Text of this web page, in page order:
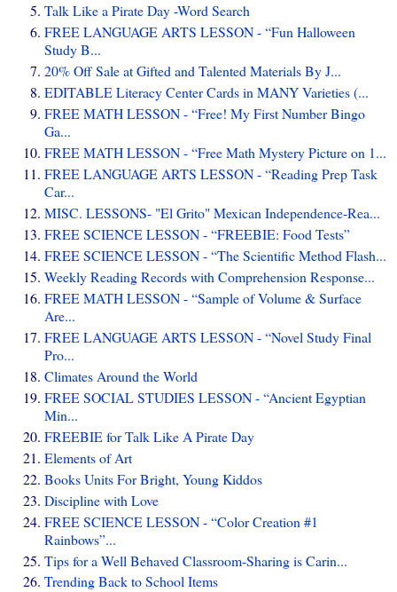
Talk Like a Pirate Day -Word Search
FREE LANGUAGE ARTS LESSON - “Fun Halloween
Study B...
20% Off Sale at Gifted and Talented Materials By J...
EDITABLE Literacy Center Cards in MANY Varieties (...
FREE MATH LESSON - “Free! My First Number Bingo
Ga...
FREE MATH LESSON - “Free Math Mystery Picture on 1...
FREE LANGUAGE ARTS LESSON - “Reading Prep Task
Car...
MISC. LESSONS- "El Grito" Mexican Independence-Rea...
FREE SCIENCE LESSON - “FREEBIE: Food Tests”
FREE SCIENCE LESSON - “The Scientific Method Flash...
Weekly Reading Records with Comprehension Response...
FREE MATH LESSON - “Sample of Volume & Surface
Are...
FREE LANGUAGE ARTS LESSON - “Novel Study Final
Pro...
Climates Around the World
FREE SOCIAL STUDIES LESSON - “Ancient Egyptian
Min...
FREEBIE for Talk Like A Pirate Day
Elements of Art
Books Units For Bright, Young Kiddos
Discipline with Love
FREE SCIENCE LESSON - “Color Creation #1
Rainbows”...
Tips for a Well Behaved Classroom-Sharing is Carin...
Trending Back to School Items